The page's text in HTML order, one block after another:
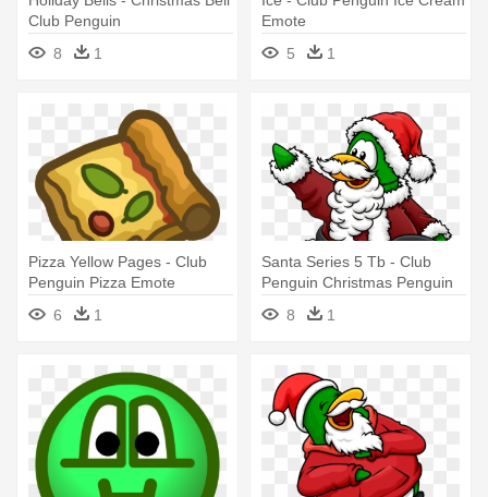
Club Penguin
8
1
Emote
5
1
Pizza Yellow Pages - Club
Penguin Pizza Emote
6
1
Santa Series 5 Tb - Club
Penguin Christmas Penguin
8
1